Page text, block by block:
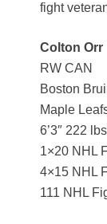
fight
Colton Orr
RW CAN
Boston
Maple
6’3″ 222 lbs
1×20 NHL
4×15 NHL
111 NHL